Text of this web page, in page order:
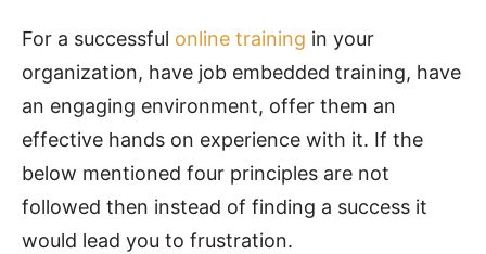
For a successful online training in your
organization, have job embedded training, have
an engaging environment, offer them an
effective hands on experience with it. If the
below mentioned four principles are not
followed then instead of finding a success it
would lead you to frustration.